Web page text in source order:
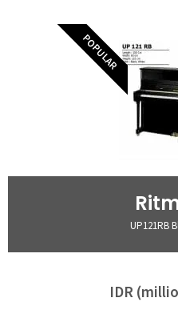
POPULAR
UP121RB
IDR